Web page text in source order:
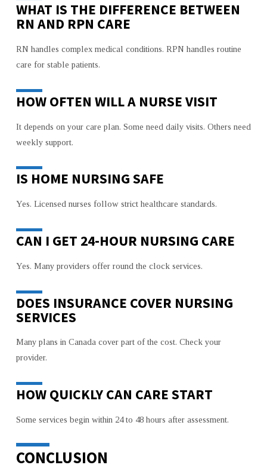
WHAT IS THE DIFFERENCE BETWEEN
RN AND RPN CARE
RN handles complex medical conditions. RPN handles routine
care for stable patients.
HOW OFTEN WILL A NURSE VISIT
It depends on your care plan. Some need daily visits. Others need
weekly support.
IS HOME NURSING SAFE
Yes. Licensed nurses follow strict healthcare standards.
CAN I GET 24-HOUR NURSING CARE
Yes. Many providers offer round the clock services.
DOES INSURANCE COVER NURSING
SERVICES
Many plans in Canada cover part of the cost. Check your
provider.
HOW QUICKLY CAN CARE START
Some services begin within 24 to 48 hours after assessment.
CONCLUSION